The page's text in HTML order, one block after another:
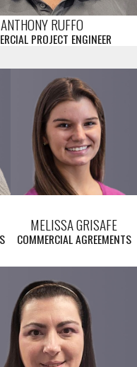
ANTHONY RUFFO
PROJECT ENGINEER
MELISSA GRISAFE
COMMERCIAL AGREEMENTS